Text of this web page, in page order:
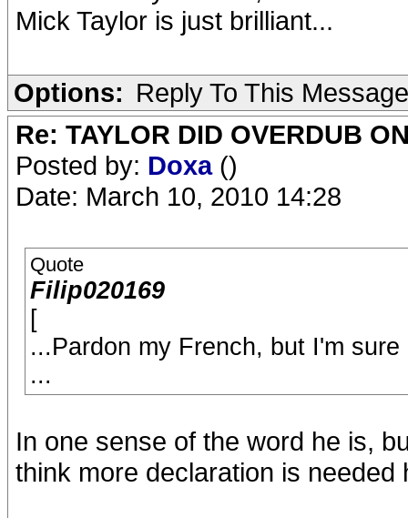
Mick Taylor is just brilliant...
Options: Reply To This Message
Re: TAYLOR DID OVERDUB
Posted by: Doxa ()
Date: March 10, 2010 14:28
Quote
Filip020169
[
...Pardon my French, but I'm
...
In one sense of the word he is,
think more declaration is